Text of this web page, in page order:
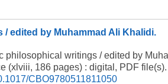
edited by Muhammad Ali Khalidi.
philosophical writings / edited by
(xlviii, 186 pages) : digital, PDF file(s).
CBO9780511811050